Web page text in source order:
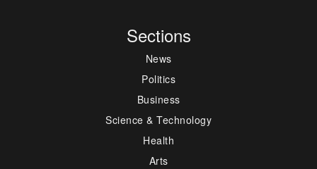
Sections
News
Politics
Business
Science & Technology
Health
Arts